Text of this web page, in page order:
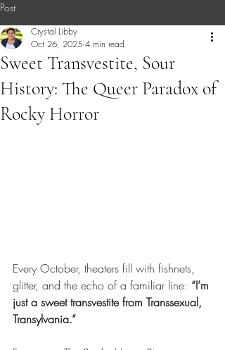
Post
Sweet Transvestite, Sour
History: The Queer Paradox of
Rocky Horror
Crystal Libby
Oct 26, 2025 4 min read
Every October, theaters fill with fishnets,
glitter, and the echo of a familiar line: “I’m
just a sweet transvestite from Transsexual,
Transylvania.”